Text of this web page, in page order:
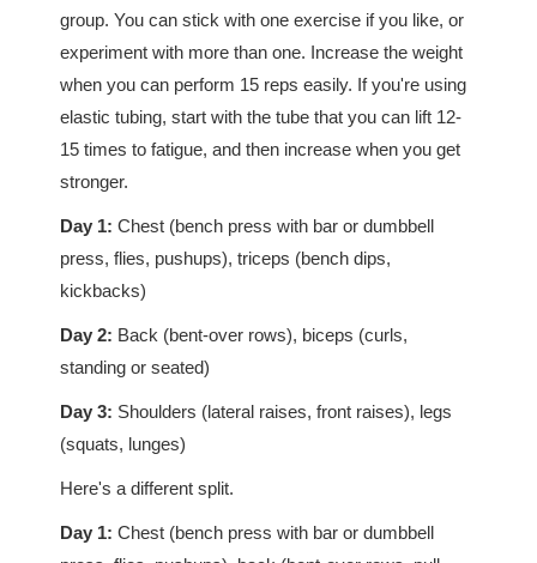
group. You can stick with one exercise if you like, or
experiment with more than one. Increase the weight
when you can perform 15 reps easily. If you're using
elastic tubing, start with the tube that you can lift 12-
15 times to fatigue, and then increase when you get
stronger.
Day 1: Chest (bench press with bar or dumbbell
press, flies, pushups), triceps (bench dips,
kickbacks)
Day 2: Back (bent-over rows), biceps (curls,
standing or seated)
Day 3: Shoulders (lateral raises, front raises), legs
(squats, lunges)
Here's a different split.
Day 1: Chest (bench press with bar or dumbbell